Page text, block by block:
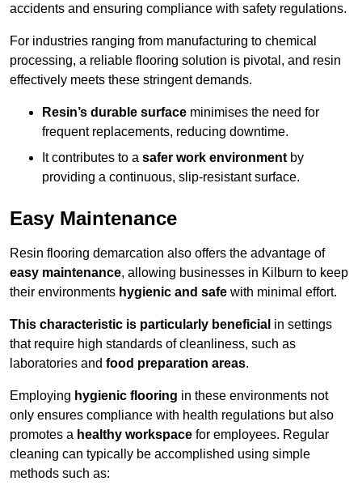
accidents and ensuring compliance with safety regulations.
For industries ranging from manufacturing to chemical
processing, a reliable flooring solution is pivotal, and resin
effectively meets these stringent demands.
Resin’s durable surface minimises the need for
frequent replacements, reducing downtime.
It contributes to a safer work environment by
providing a continuous, slip-resistant surface.
Easy Maintenance
Resin flooring demarcation also offers the advantage of
easy maintenance, allowing businesses in Kilburn to keep
their environments hygienic and safe with minimal effort.
This characteristic is particularly beneficial in settings
that require high standards of cleanliness, such as
laboratories and food preparation areas.
Employing hygienic flooring in these environments not
only ensures compliance with health regulations but also
promotes a healthy workspace for employees. Regular
cleaning can typically be accomplished using simple
methods such as: